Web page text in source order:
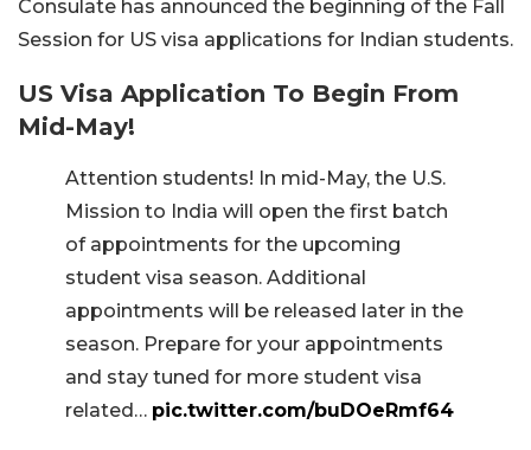
Consulate has announced the beginning of the Fall
Session for US visa applications for Indian students.
US Visa Application To Begin From
Mid-May!
Attention students! In mid-May, the U.S.
Mission to India will open the first batch
of appointments for the upcoming
student visa season. Additional
appointments will be released later in the
season. Prepare for your appointments
and stay tuned for more student visa
related… pic.twitter.com/buDOeRmf64